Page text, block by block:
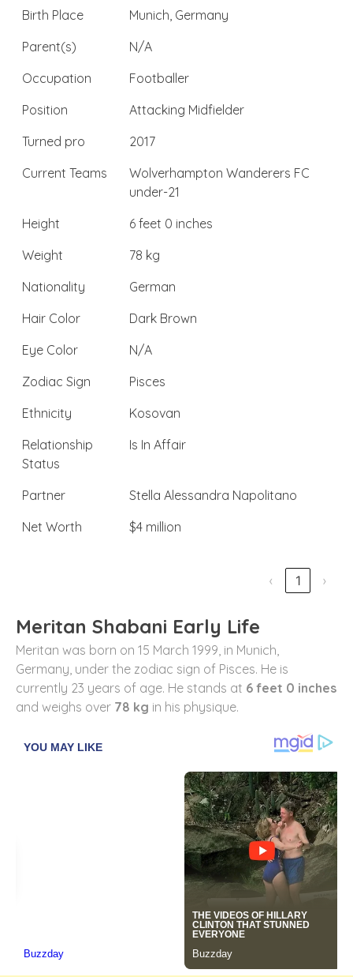
Birth Place
Munich, Germany
Parent(s)
N/A
Occupation
Footballer
Position
Attacking Midfielder
Turned pro
2017
Current Teams
Wolverhampton Wanderers FC
under-21
Height
6 feet 0 inches
Weight
78 kg
Nationality
German
Hair Color
Dark Brown
Eye Color
N/A
Zodiac Sign
Pisces
Ethnicity
Kosovan
Relationship
Status
Is In Affair
Partner
Stella Alessandra Napolitano
Net Worth
$4 million
‹ 1 ›
Meritan Shabani Early Life
Meritan was born on 15 March 1999, in Munich,
Germany, under the zodiac sign of Pisces. He is
currently 23 years of age. He stands at 6 feet 0 inches
and weighs over 78 kg in his physique.